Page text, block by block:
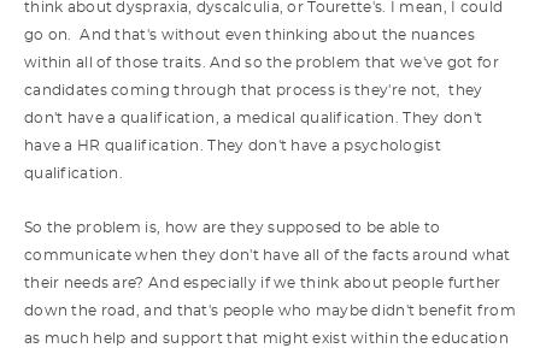
think about dyspraxia, dyscalculia, or Tourette's. I mean, I could
go on. And that's without even thinking about the nuances
within all of those traits. And so the problem that we've got for
candidates coming through that process is they're not, they
don't have a qualification, a medical qualification. They don't
have a HR qualification. They don't have a psychologist
qualification.
So the problem is, how are they supposed to be able to
communicate when they don't have all of the facts around what
their needs are? And especially if we think about people further
down the road, and that's people who maybe didn't benefit from
as much help and support that might exist within the education